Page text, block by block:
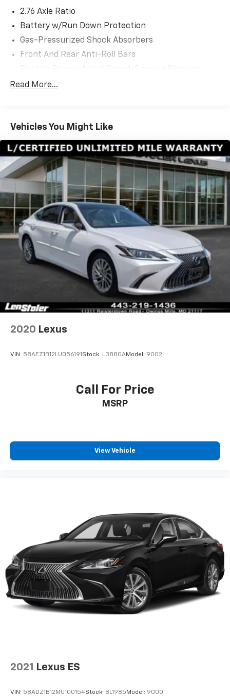
2.76 Axle Ratio
Battery w/Run Down Protection
Gas-Pressurized Shock Absorbers
Front And Rear Anti-Roll Bars
21.7 Gal. Fuel Tank
Multi-Link Front Suspension w/Coil Springs
4-Wheel Disc Brakes w/4-Wheel ABS, Front And
Rear Vented Discs, Brake Assist, Hill Hold Control
and Electric Parking Brake
Read More...
Vehicles You Might Like
2020 Lexus
VIN: 58AEZ1B12LU056191 Stock: L3880AModel: 9002
Call For Price
MSRP
View Vehicle
2021 Lexus ES
VIN: 58ADZ1B12MU100154Stock: BL1985 Model: 9000